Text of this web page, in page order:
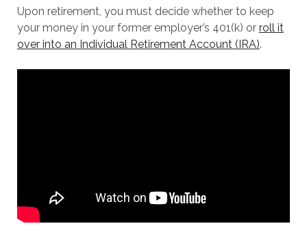
Upon retirement, you must decide whether to keep
your money in your former employer’s 401(k) or roll it
over into an Individual Retirement Account (IRA).